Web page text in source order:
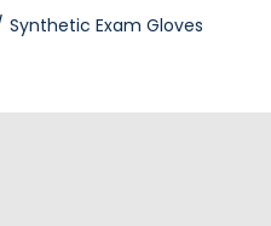
Synthetic Exam Gloves